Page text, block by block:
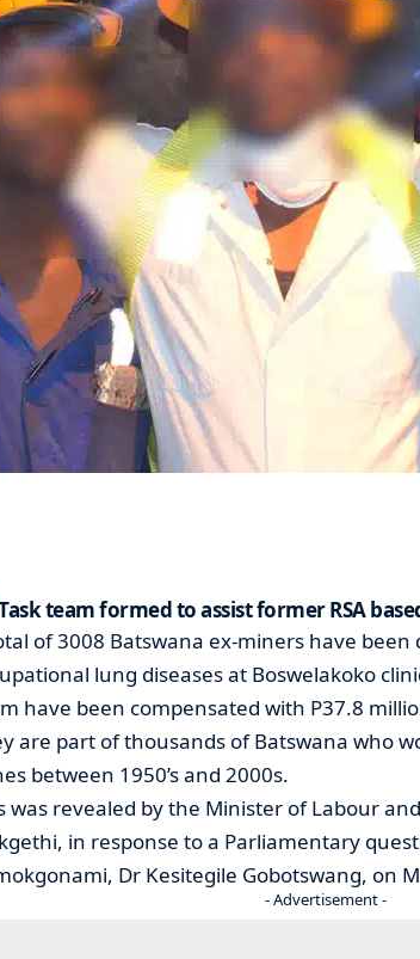
team formed to assist former RSA
of 3008 Batswana ex-miners have been
lung diseases at Boswelakoko
have been compensated with P37.8
are part of thousands of Batswana who
between 1950’s and 2000s.
was revealed by the Minister of Labour
in response to a Parliamentary
Dr Kesitegile Gobotswang, on
- Advertisement -